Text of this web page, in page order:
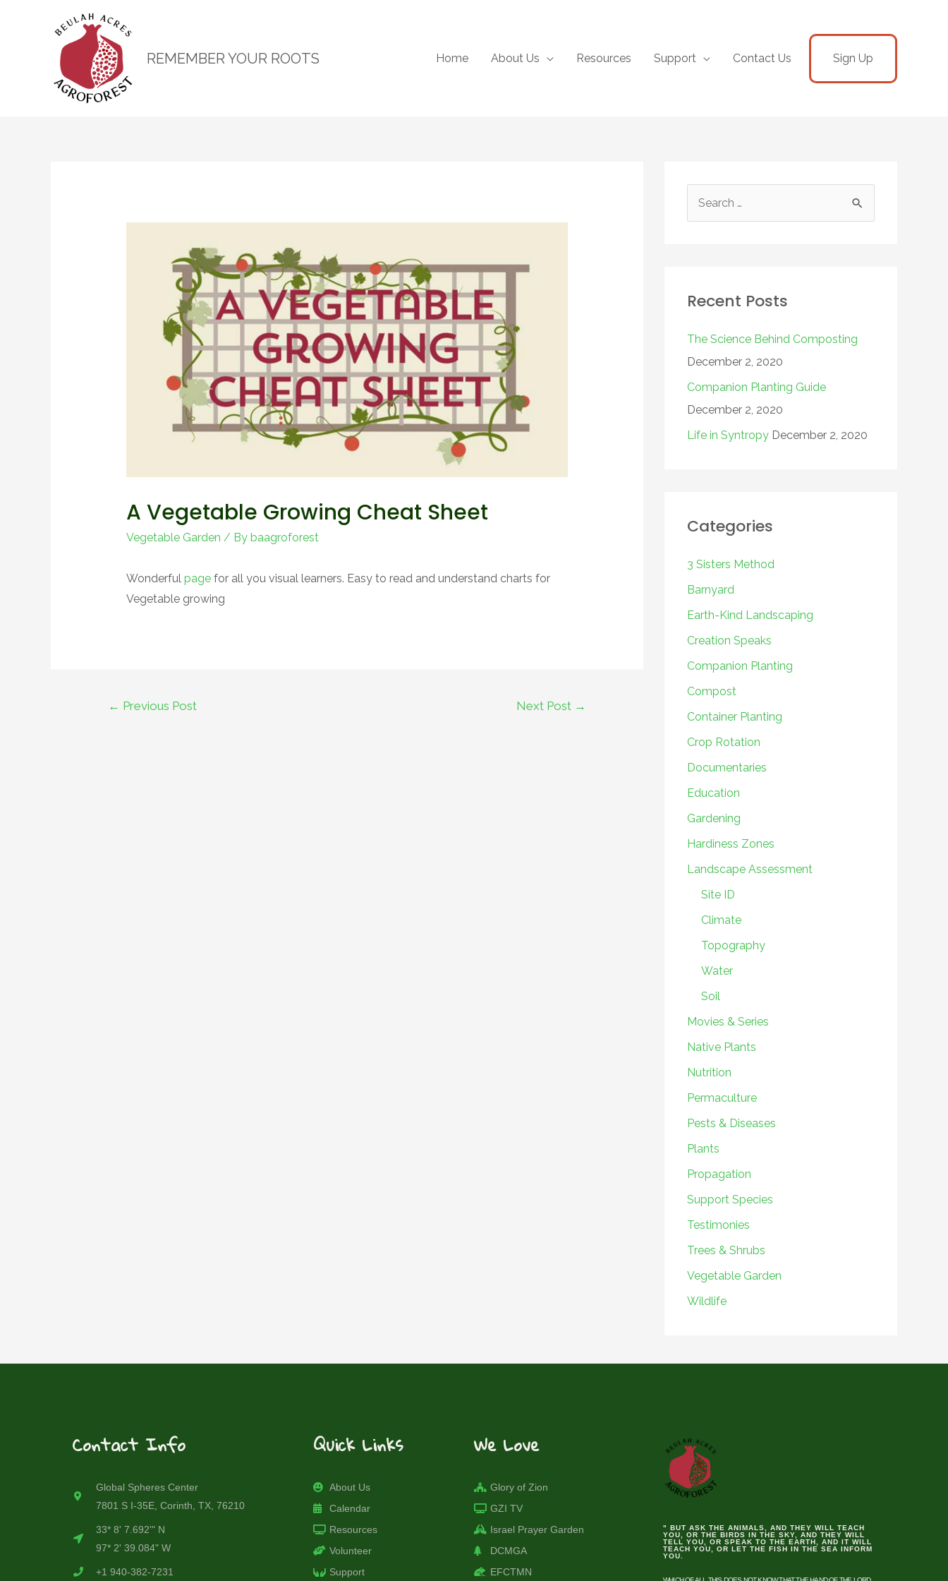
REMEMBER YOUR ROOTS Home About Us Resources Support Contact Us Sign Up
A Vegetable Growing Cheat Sheet
Vegetable Garden / By baagroforest
Wonderful pagefor all you visual learners. Easy to read and understand charts for
Vegetable growing
← Previous Post Next Post →
Recent Posts
The Science Behind Composting
December 2, 2020
Companion Planting Guide
December 2, 2020
Life in Syntropy December 2, 2020
Categories
3 Sisters Method
Barnyard
Earth-Kind Landscaping
Creation Speaks
Companion Planting
Compost
Container Planting
Crop Rotation
Documentaries
Education
Gardening
Hardiness Zones
Landscape Assessment
Site ID
Climate
Topography
Water
Soil
Movies & Series
Native Plants
Nutrition
Permaculture
Pests & Diseases
Plants
Propagation
Support Species
Testimonies
Trees & Shrubs
Vegetable Garden
Wildlife
Contact Info
Global Spheres Center
7801 S I-35E, Corinth, TX, 76210
33* 8' 7.692'" N
97* 2' 39.084" W
+1 940-382-7231
Quick Links
About Us
Calendar
Resources
Volunteer
Support
We Love
Glory of Zion
GZI TV
Israel Prayer Garden
DCMGA
EFCTMN
" BUT ASK THE ANIMALS, AND THEY WILL TEACH
YOU, OR THE BIRDS IN THE SKY, AND THEY WILL
TELL YOU, OR SPEAK TO THE EARTH, AND IT WILL
TEACH YOU, OR LET THE FISH IN THE SEA INFORM
YOU.